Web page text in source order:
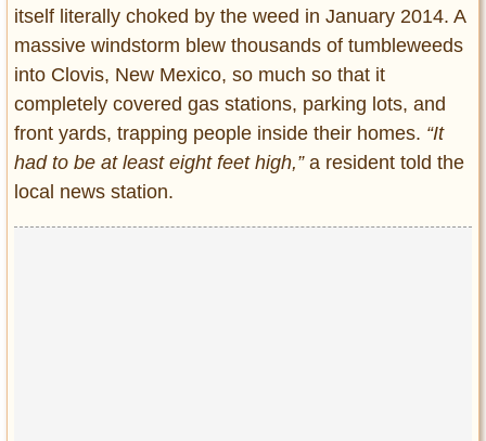
itself literally choked by the weed in January 2014. A
massive windstorm blew thousands of tumbleweeds
into Clovis, New Mexico, so much so that it
completely covered gas stations, parking lots, and
front yards, trapping people inside their homes. “It
had to be at least eight feet high,”a resident told the
local news station.